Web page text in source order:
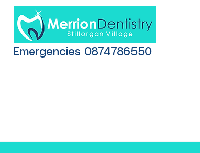
Emergencies 0874786550